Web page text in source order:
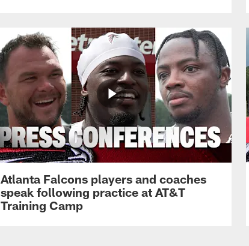
Atlanta Falcons players and coaches
speak following practice at AT&T
Training Camp